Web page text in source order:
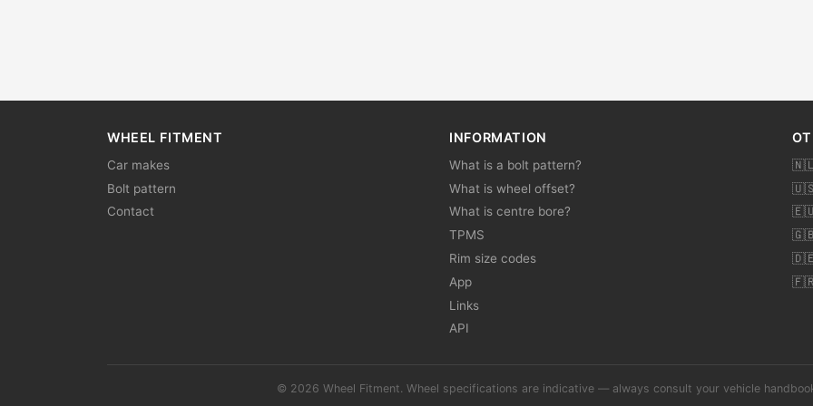
WHEEL FITMENT
Car makes
Bolt pattern
Contact
INFORMATION
What is a bolt pattern?
What is wheel offset?
What is centre bore?
TPMS
Rim size codes
App
Links
API
🇳🇱
🇺🇸
🇪🇺
🇬🇧
🇩🇪
🇫🇷
© 2026 Wheel Fitment. Wheel specifications are indicative — always consult your vehicle